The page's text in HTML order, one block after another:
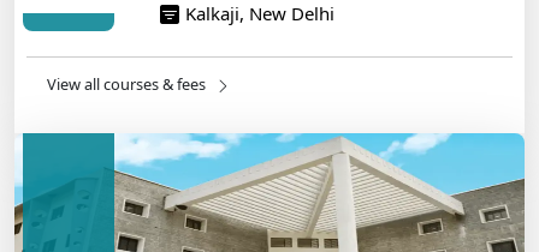
NEET 2025: AIIMS Delhi Expected Cutoff Released –
14/05/2025
Engineering Program – Industry-Ready Skills, Hands-
On Training
14/05/2025
Kalkaji, New Delhi
View all courses & fees